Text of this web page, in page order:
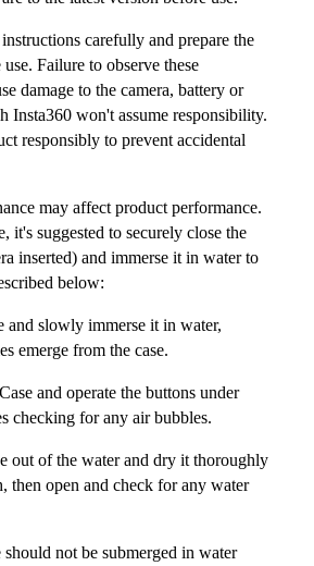
carefully and prepare the
Failure to observe these
damage to the camera, battery or
Insta360 won't assume responsibility.
responsibly to prevent accidental
may affect product performance.
it's suggested to securely close the
inserted) and immerse it in water to
below:
and slowly immerse it in water,
emerge from the case.
and operate the buttons under
checking for any air bubbles.
out of the water and dry it thoroughly
then open and check for any water
not be submerged in water